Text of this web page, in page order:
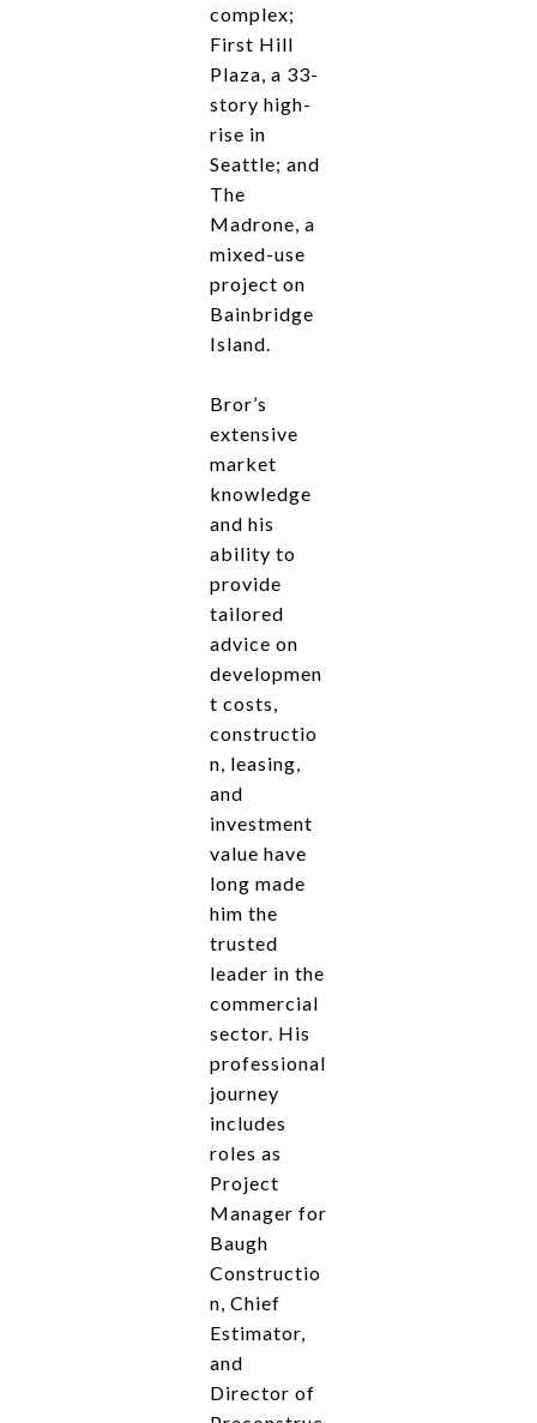
complex;
First Hill
Plaza, a 33-
story high-
rise in
Seattle; and
The
Madrone, a
mixed-use
project on
Bainbridge
Island.
Bror’s
extensive
market
knowledge
and his
ability to
provide
tailored
advice on
developmen
t costs,
constructio
n, leasing,
and
investment
value have
long made
him the
trusted
leader in the
commercial
sector. His
professional
journey
includes
roles as
Project
Manager for
Baugh
Constructio
n, Chief
Estimator,
and
Director of